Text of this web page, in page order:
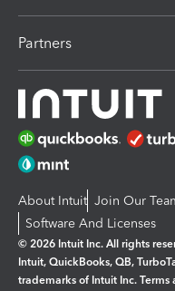
Partners
About Intuit Join Our
Software And Licenses
© 2026 Intuit Inc. All rights
Intuit, QuickBooks, QB,
trademarks of Intuit Inc.